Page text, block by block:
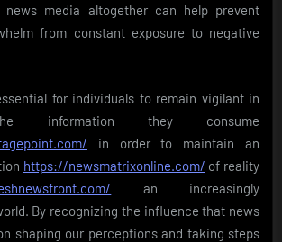
news media altogether can help prevent
from constant exposure to negative
for individuals to remain vigilant in
information they consume
in order to maintain an
https://newsmatrixonline.com/ of reality
an increasingly
By recognizing the influence that news
shaping our perceptions and taking steps